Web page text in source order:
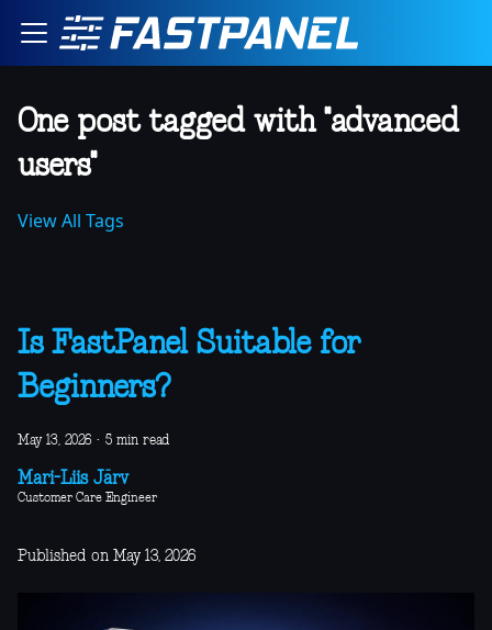
One post tagged with "advanced
users"
View All Tags
Is FastPanel Suitable for
Beginners?
May 13, 2026 · 5 min read
Mari-Liis Järv
Customer Care Engineer
Published on May 13, 2026